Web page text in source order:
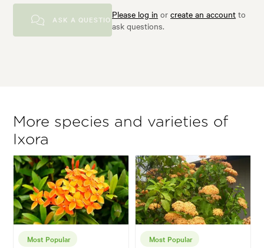
ASK A QUESTIONPlease log in orcreate an account to
ask questions.
More species and varieties of
Ixora
Most Popular Most Popular